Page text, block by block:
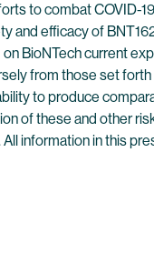
to combat COVID-
efficacy of
BioNTech current
from those set
to produce
of these and other
information in this